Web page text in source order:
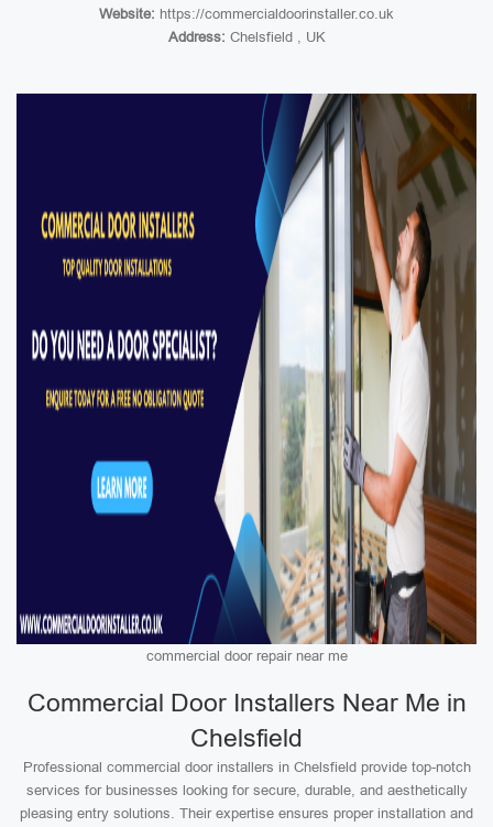
Website: https://commercialdoorinstaller.co.uk
Address: Chelsfield , UK
commercial door repair near me
Commercial Door Installers Near Me in
Chelsfield
Professional commercial door installers in Chelsfield provide top-notch
services for businesses looking for secure, durable, and aesthetically
pleasing entry solutions. Their expertise ensures proper installation and